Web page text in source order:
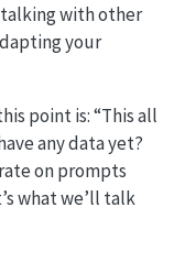
talking with other
your
point is: “This all
any data yet?
on prompts
what we’ll talk